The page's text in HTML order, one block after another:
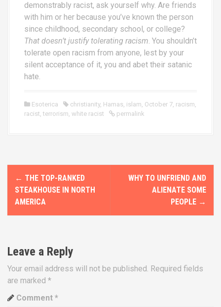
demonstrably racist, ask yourself why. Are friends
with him or her because you’ve known the person
since childhood, secondary school, or college?
That doesn’t justify tolerating racism. You shouldn’t
tolerate open racism from anyone, lest by your
silent acceptance of it, you and abet their satanic
hate.
Esoterica christianity, Hamas, islam, October 7, racism,
racist, terrorism, white racist permalink
P
s
n
a
v
← THE TOP-RANKED
STEAKHOUSE IN NORTH
AMERICA
WHY TO UNFRIEND AND
ALIENATE SOME
PEOPLE →
Leave a Reply
Your email address will not be published. Required fields
are marked *
Comment *